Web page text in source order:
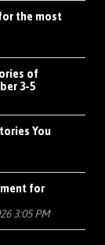
the most
of
3-5
You
for
3:05 PM